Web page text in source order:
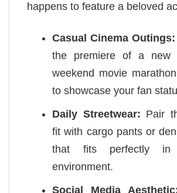
happens to feature a beloved
Casual Cinema Outings:
the premiere of a new
weekend movie
to showcase your fan
Daily Streetwear: Pair
fit with cargo pants or
that fits perfectly in
environment.
Social Media